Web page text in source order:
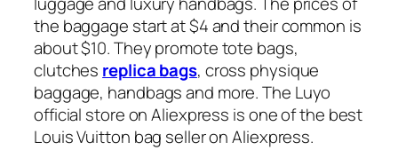
the baggage start at $4 and their common is
about $10. They promote tote bags,
clutches replica bags, cross physique
baggage, handbags and more. The Luyo
official store on Aliexpress is one of the best
Louis Vuitton bag seller on Aliexpress.